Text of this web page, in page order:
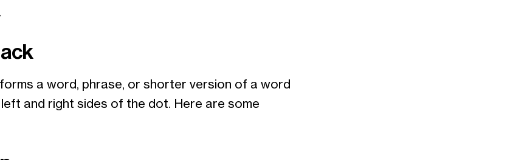
a word, phrase, or shorter version of a word
and right sides of the dot. Here are some